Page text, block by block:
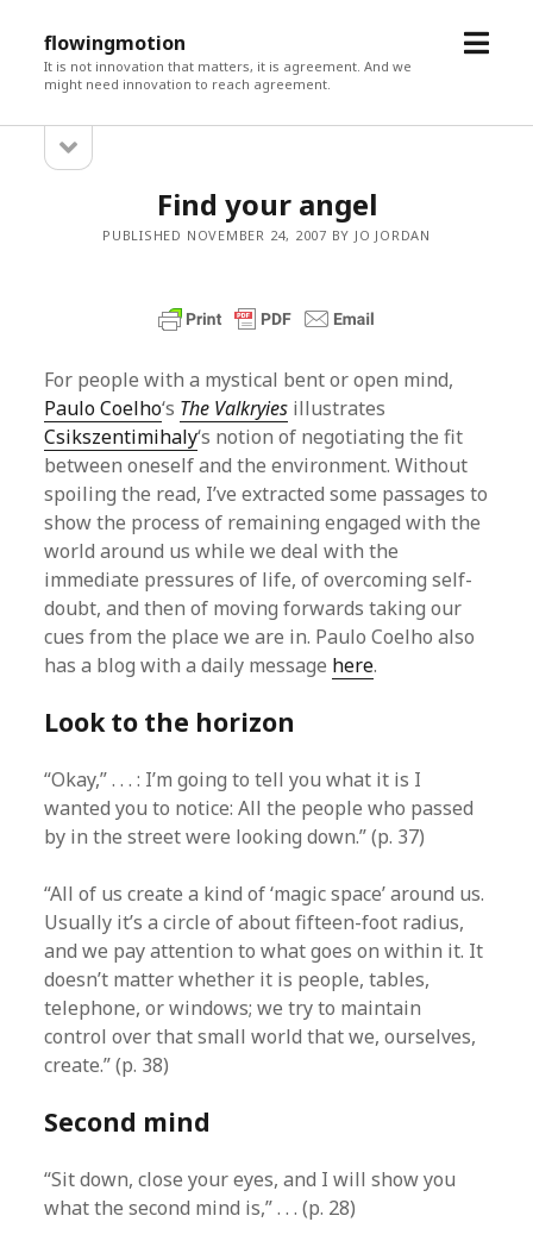
flowingmotion
It is not innovation that matters, it is agreement. And we
might need innovation to reach agreement.
open
Sidebarsidebar
Find your angel
PUBLISHED NOVEMBER 24, 2007 BY JO JORDAN
For people with a mystical bent or open mind,
Paulo Coelho‘s The Valkryies illustrates
Csikszentimihaly‘s notion of negotiating the fit
between oneself and the environment. Without
spoiling the read, I’ve extracted some passages to
show the process of remaining engaged with the
world around us while we deal with the
immediate pressures of life, of overcoming self-
doubt, and then of moving forwards taking our
cues from the place we are in. Paulo Coelho also
has a blog with a daily message here.
Look to the horizon
“Okay,” . . . : I’m going to tell you what it is I
wanted you to notice: All the people who passed
by in the street were looking down.” (p. 37)
“All of us create a kind of ‘magic space’ around us.
Usually it’s a circle of about fifteen-foot radius,
and we pay attention to what goes on within it. It
doesn’t matter whether it is people, tables,
telephone, or windows; we try to maintain
control over that small world that we, ourselves,
create.” (p. 38)
Second mind
“Sit down, close your eyes, and I will show you
what the second mind is,” . . . (p. 28)